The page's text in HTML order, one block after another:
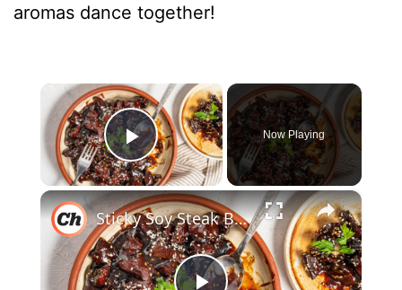
aromas dance together!
×
Play Video
Now Playing
×
Sticky Soy Steak Bites Recipe